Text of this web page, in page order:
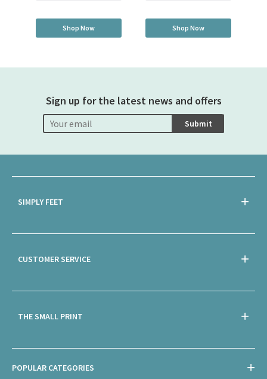
Shop Now Shop Now
Sign up for the latest news and offers
Submit
SIMPLY FEET
CUSTOMER SERVICE
THE SMALL PRINT
POPULAR CATEGORIES